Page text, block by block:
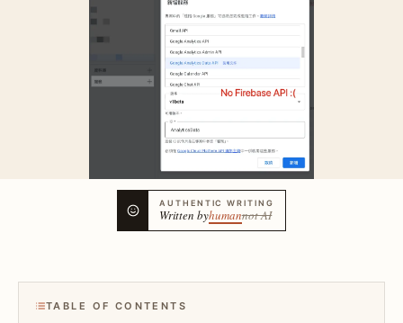
AUTHENTIC WRITING
Written byhumannot AI
TABLE OF CONTENTS